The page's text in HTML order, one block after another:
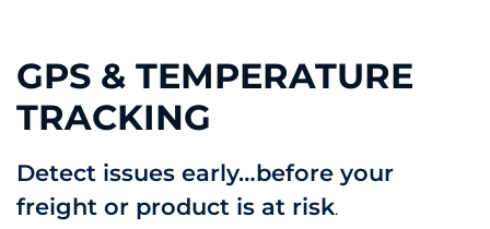
GPS & TEMPERATURE
TRACKING
Detect issues early…before your
freight or product is at risk.